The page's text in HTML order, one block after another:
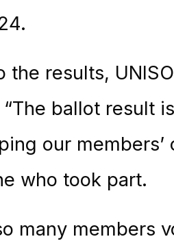
the results,
ballot result
our
who took part.
many members